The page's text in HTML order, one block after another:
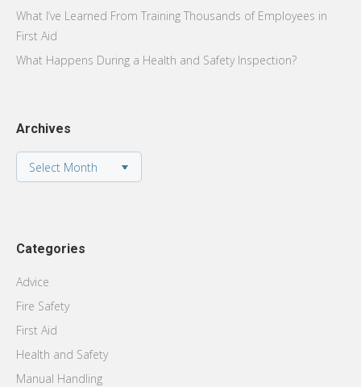
What I’ve Learned From Training Thousands of Employees in
First Aid
What Happens During a Health and Safety Inspection?
Archives
Archives
Categories
Advice
Fire Safety
First Aid
Health and Safety
Manual Handling